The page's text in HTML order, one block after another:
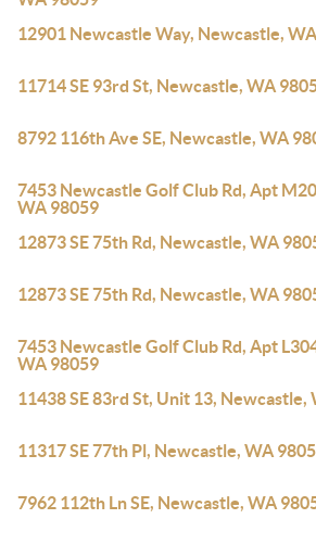
12901 Newcastle Way, Newcastle,
11714 SE 93rd St, Newcastle, WA
8792 116th Ave SE, Newcastle, WA
7453 Newcastle Golf Club Rd, Apt
WA 98059
12873 SE 75th Rd, Newcastle, WA
12873 SE 75th Rd, Newcastle, WA
7453 Newcastle Golf Club Rd, Apt
WA 98059
11438 SE 83rd St, Unit 13, Newcastle,
11317 SE 77th Pl, Newcastle, WA
7962 112th Ln SE, Newcastle, WA